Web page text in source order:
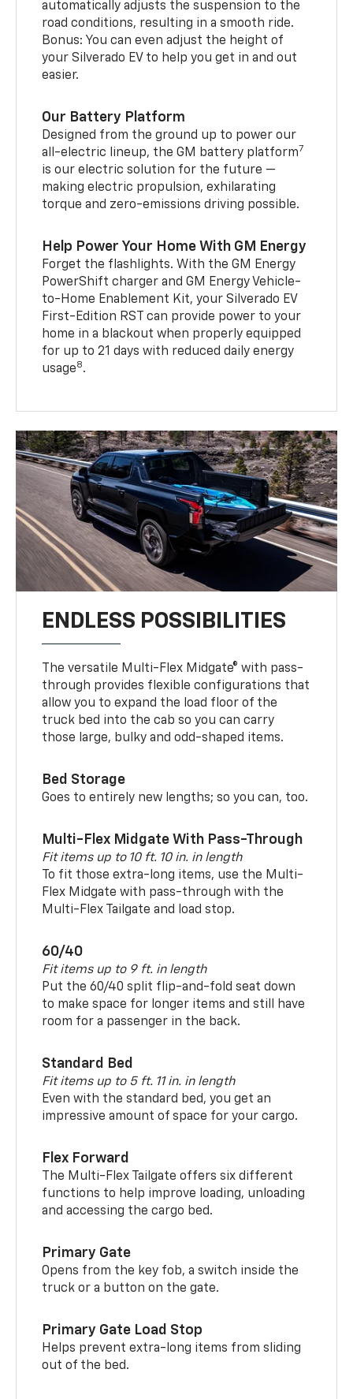
automatically adjusts the suspension to the
road conditions, resulting in a smooth ride.
Bonus: You can even adjust the height of
your Silverado EV to help you get in and out
easier.
Our Battery Platform
Designed from the ground up to power our
all-electric lineup, the GM battery platform7
is our electric solution for the future —
making electric propulsion, exhilarating
torque and zero-emissions driving possible.
Help Power Your Home With GM Energy
Forget the flashlights. With the GM Energy
PowerShift charger and GM Energy Vehicle-
to-Home Enablement Kit, your Silverado EV
First-Edition RST can provide power to your
home in a blackout when properly equipped
for up to 21 days with reduced daily energy
usage8.
ENDLESS POSSIBILITIES
The versatile Multi-Flex Midgate® with pass-
through provides flexible configurations that
allow you to expand the load floor of the
truck bed into the cab so you can carry
those large, bulky and odd-shaped items.
Bed Storage
Goes to entirely new lengths; so you can, too.
Multi-Flex Midgate With Pass-Through
Fit items up to 10 ft. 10 in. in length
To fit those extra-long items, use the Multi-
Flex Midgate with pass-through with the
Multi-Flex Tailgate and load stop.
60/40
Fit items up to 9 ft. in length
Put the 60/40 split flip-and-fold seat down
to make space for longer items and still have
room for a passenger in the back.
Standard Bed
Fit items up to 5 ft. 11 in. in length
Even with the standard bed, you get an
impressive amount of space for your cargo.
Flex Forward
The Multi-Flex Tailgate offers six different
functions to help improve loading, unloading
and accessing the cargo bed.
Primary Gate
Opens from the key fob, a switch inside the
truck or a button on the gate.
Primary Gate Load Stop
Helps prevent extra-long items from sliding
out of the bed.